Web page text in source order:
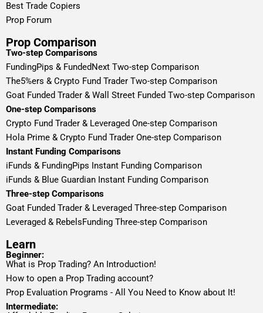
Best Trade Copiers
Prop Forum
Prop Comparison
Two-step Comparisons
FundingPips & FundedNext Two-step Comparison
The5%ers & Crypto Fund Trader Two-step Comparison
Goat Funded Trader & Wall Street Funded Two-step Comparison
One-step Comparisons
Crypto Fund Trader & Leveraged One-step Comparison
Hola Prime & Crypto Fund Trader One-step Comparison
Instant Funding Comparisons
iFunds & FundingPips Instant Funding Comparison
iFunds & Blue Guardian Instant Funding Comparison
Three-step Comparisons
Goat Funded Trader & Leveraged Three-step Comparison
Leveraged & RebelsFunding Three-step Comparison
Learn
Beginner:
What is Prop Trading? An Introduction!
How to open a Prop Trading account?
Prop Evaluation Programs - All You Need to Know about It!
Intermediate: